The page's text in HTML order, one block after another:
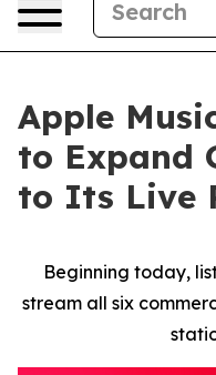
Apple
to Expand
to Its Live
Beginning today,
stream all six